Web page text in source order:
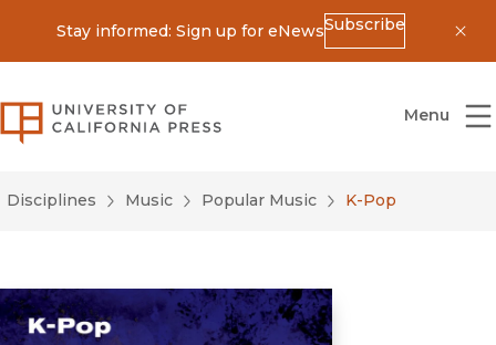
Stay informed: Sign up for eNewsSubscribe
University of California Press
Menu
Disciplines Music Popular Music K-Pop